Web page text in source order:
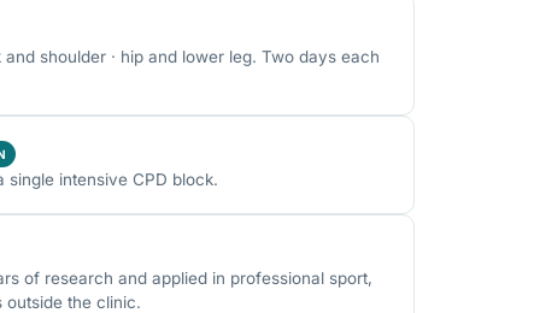
shoulder · hip and lower leg. Two days each
single intensive CPD block.
of research and applied in professional sport,
the clinic.